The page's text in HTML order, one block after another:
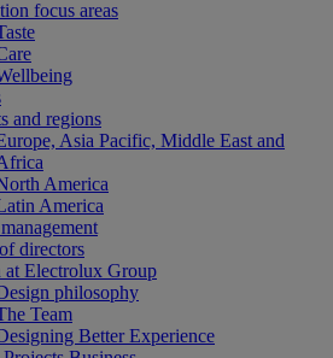
focus areas
and regions
Asia Pacific, Middle East and
America
America
directors
at Electrolux Group
philosophy
Team
Better Experience